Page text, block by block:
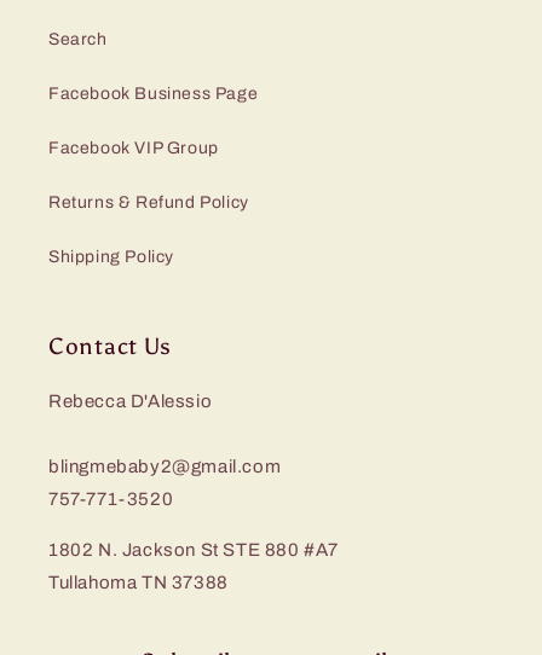
Search
Facebook Business Page
Facebook VIP Group
Returns & Refund Policy
Shipping Policy
Contact Us
Rebecca D'Alessio
blingmebaby2@gmail.com
757-771-3520
1802 N. Jackson St STE 880 #A7
Tullahoma TN 37388